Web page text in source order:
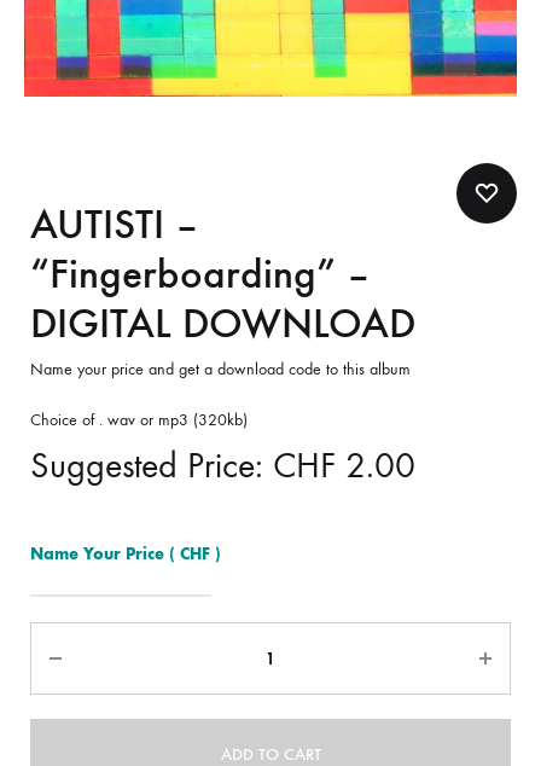
AUTISTI –
“Fingerboarding” –
DIGITAL DOWNLOAD
Name your price and get a download code to this album
Choice of . wav or mp3 (320kb)
Suggested Price: CHF 2.00
Name Your Price ( CHF )
ADD TO CART